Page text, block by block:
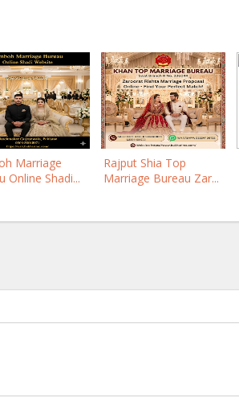
Marriage
Online Shadi...
Rajput Shia Top
Marriage Bureau Zar...